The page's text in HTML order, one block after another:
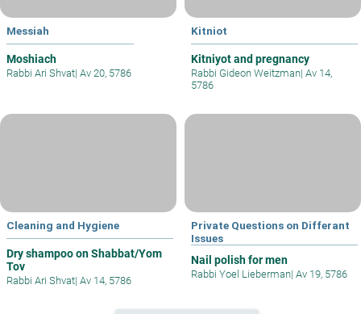
Messiah
Moshiach
Rabbi Ari Shvat| Av 20, 5786
Kitniot
Kitniyot and pregnancy
Rabbi Gideon Weitzman| Av 14,
5786
Cleaning and Hygiene
Dry shampoo on Shabbat/Yom
Tov
Rabbi Ari Shvat| Av 14, 5786
Private Questions on Differant
Issues
Nail polish for men
Rabbi Yoel Lieberman| Av 19, 5786